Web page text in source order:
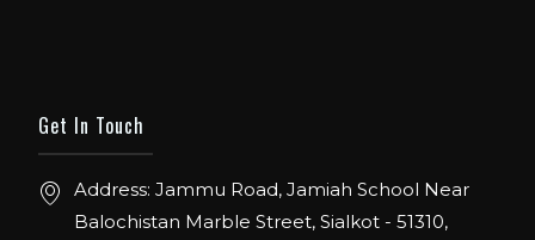
Get In Touch
Address: Jammu Road, Jamiah School Near
Balochistan Marble Street, Sialkot - 51310,